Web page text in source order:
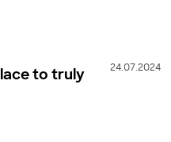
24.07.2024
to truly